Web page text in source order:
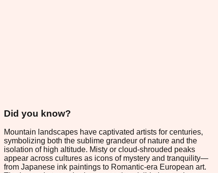
Did you know?
Mountain landscapes have captivated artists for centuries,
symbolizing both the sublime grandeur of nature and the
isolation of high altitude. Misty or cloud-shrouded peaks
appear across cultures as icons of mystery and tranquility—
from Japanese ink paintings to Romantic-era European art.